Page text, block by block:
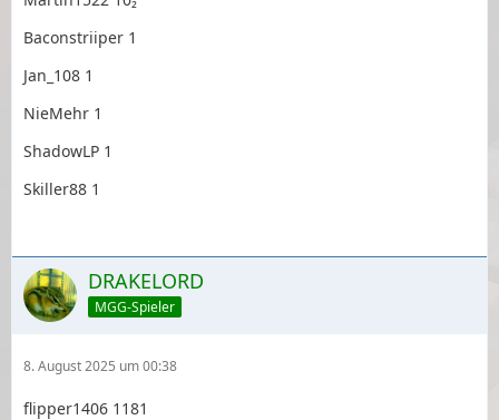
Baconstriiper 1
Jan_108 1
NieMehr 1
ShadowLP 1
Skiller88 1
DRAKELORD
MGG-Spieler
8. August 2025 um 00:38
flipper1406 1181